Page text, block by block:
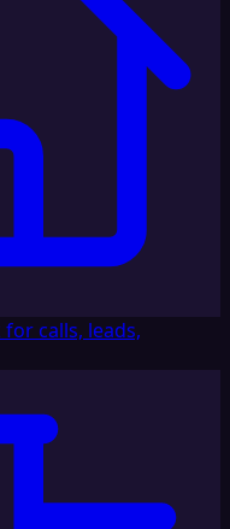
calls, leads,